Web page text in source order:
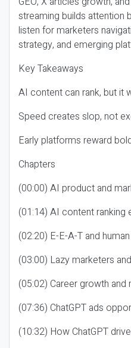
streaming builds attention
listen for marketers
strategy, and emerging
Key Takeaways
AI content can rank, but it
Speed creates slop, not
Early platforms reward
Chapters
(00:00) AI product and
(01:14) AI content ranking
(02:20) E-E-A-T and
(03:00) Lazy marketers
(05:02) Career growth and
(07:36) ChatGPT ads
(10:32) How ChatGPT